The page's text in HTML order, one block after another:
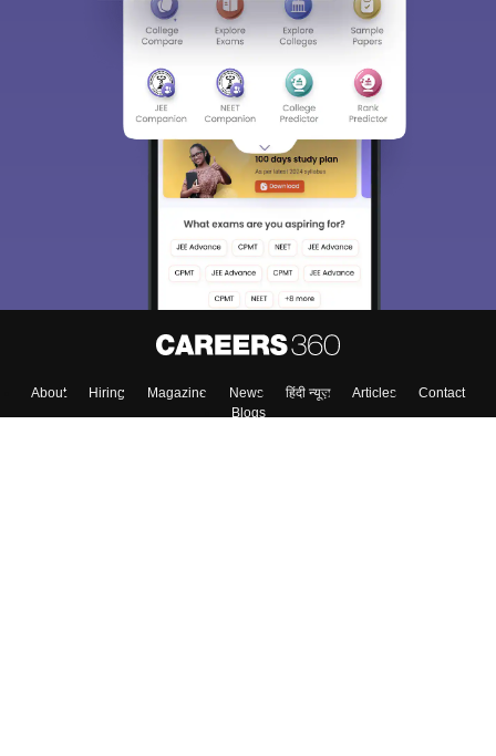
About Hiring Magazine News हिंदी न्यूज़ Articles
Contact
Blogs